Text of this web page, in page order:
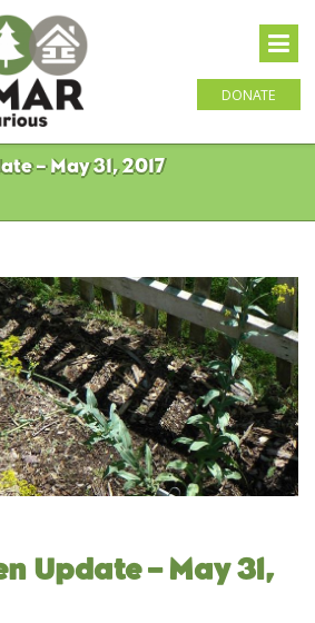
DONATE
– May 31, 2017
Update – May 31,